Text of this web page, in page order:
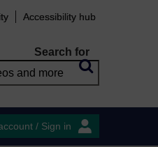
Accessibility hub
Search for
/ Sign in